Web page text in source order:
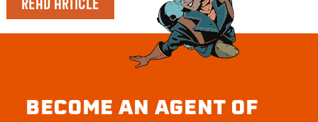
BECOME AN AGENT OF